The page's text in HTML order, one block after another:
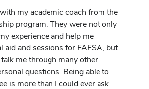
my academic coach from the
program. They were not only
experience and help me
aid and sessions for FAFSA, but
me through many other
questions. Being able to
is more than I could ever ask